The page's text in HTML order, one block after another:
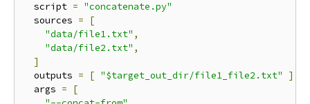
  script
= "concatenate.py"
  sources
=
[
"data/file1.txt" ,
"data/file2.txt" ,
]
  outputs
= [ "$target_out_dir/file1_file2.txt"
]
  args
=
[